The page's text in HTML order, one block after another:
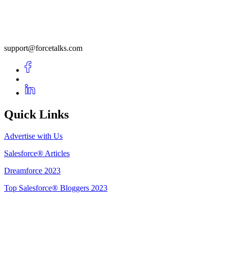
support@forcetalks.com
Quick Links
Advertise with Us
Salesforce® Articles
Dreamforce 2023
Top Salesforce® Bloggers 2023